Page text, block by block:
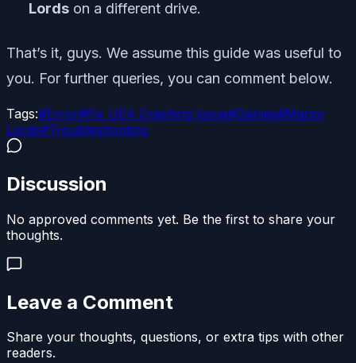
Lords on a different drive.
That’s it, guys. We assume this guide was useful to
you. For further queries, you can comment below.
Tags:#Error#Fix UE4 Crashing Issue#Games#Manor
Lords#Troubleshooting
Discussion
No approved comments yet. Be the first to share your
thoughts.
Leave a Comment
Share your thoughts, questions, or extra tips with other
readers.